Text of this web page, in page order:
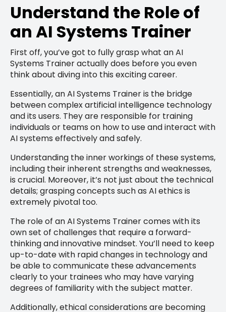
Understand the Role of
an AI Systems Trainer
First off, you’ve got to fully grasp what an AI
Systems Trainer actually does before you even
think about diving into this exciting career.
Essentially, an AI Systems Trainer is the bridge
between complex artificial intelligence technology
and its users. They are responsible for training
individuals or teams on how to use and interact with
AI systems effectively and safely.
Understanding the inner workings of these systems,
including their inherent strengths and weaknesses,
is crucial. Moreover, it’s not just about the technical
details; grasping concepts such as AI ethics is
extremely pivotal too.
The role of an AI Systems Trainer comes with its
own set of challenges that require a forward-
thinking and innovative mindset. You’ll need to keep
up-to-date with rapid changes in technology and
be able to communicate these advancements
clearly to your trainees who may have varying
degrees of familiarity with the subject matter.
Additionally, ethical considerations are becoming